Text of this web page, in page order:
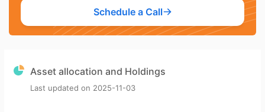
Schedule a Call
Asset allocation and Holdings
Last updated on 2025-11-03